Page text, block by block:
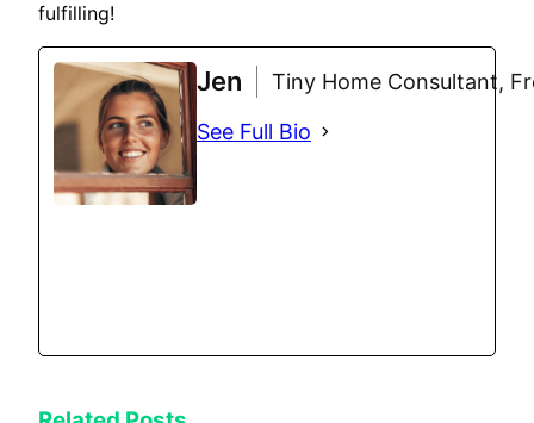
fulfilling!
Jen
Tiny Home Consultant,
See Full Bio